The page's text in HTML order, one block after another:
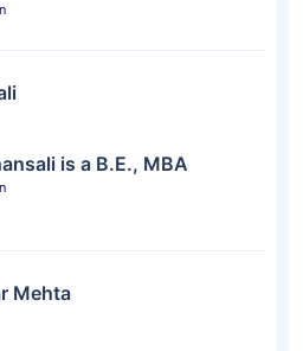
is a B.E., MBA
Mehta